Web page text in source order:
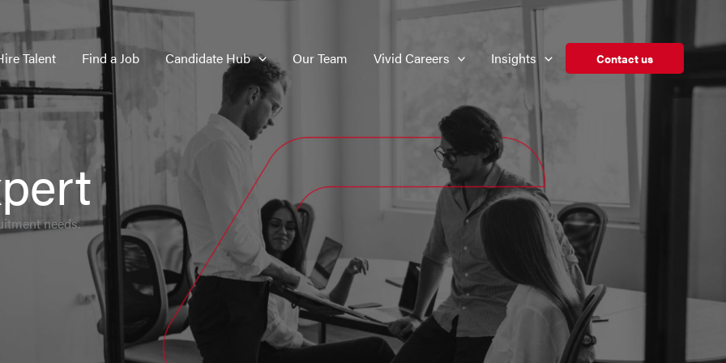
Talent Find a Job Candidate Hub Our Team Vivid Careers Insights Contact us
needs.